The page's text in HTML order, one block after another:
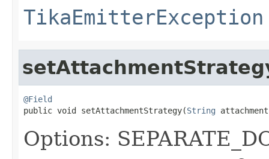
TikaEmitterException
@Field
public void setAttachmentStrategy(String
Options: